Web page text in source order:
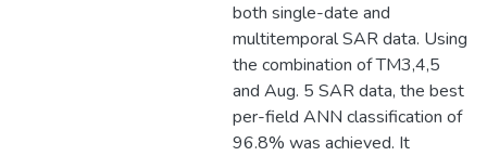
both single-date and
multitemporal SAR data. Using
the combination of TM3,4,5
and Aug. 5 SAR data, the best
per-field ANN classification of
96.8% was achieved. It